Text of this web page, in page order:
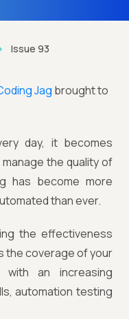
Issue 93
Jag brought to
day, it becomes
the quality of
has become more
than ever.
the effectiveness
the coverage of your
an increasing
automation testing